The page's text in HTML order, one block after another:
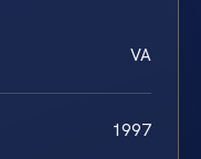
VA
1997